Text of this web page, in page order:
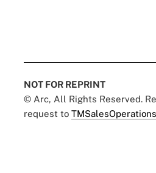
NOT FOR REPRINT
© Arc, All Rights Reserved.
request to